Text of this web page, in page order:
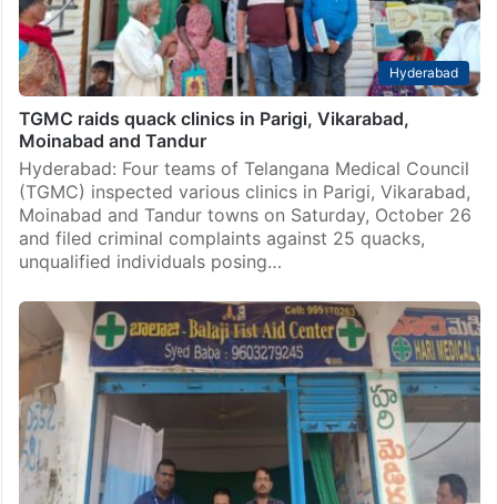
Hyderabad
TGMC raids quack clinics in Parigi, Vikarabad,
Moinabad and Tandur
Hyderabad: Four teams of Telangana Medical Council
(TGMC) inspected various clinics in Parigi, Vikarabad,
Moinabad and Tandur towns on Saturday, October 26
and filed criminal complaints against 25 quacks,
unqualified individuals posing…